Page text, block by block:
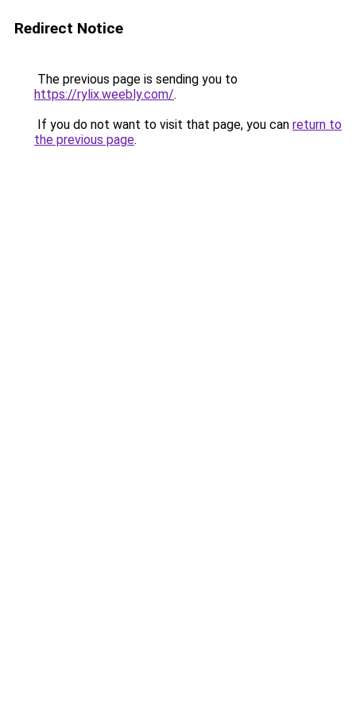
Redirect Notice
The previous page is sending you to
https://rylix.weebly.com/.
If you do not want to visit that page, you can return to
the previous page.